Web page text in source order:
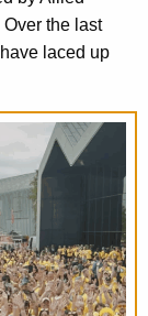
the last
laced up